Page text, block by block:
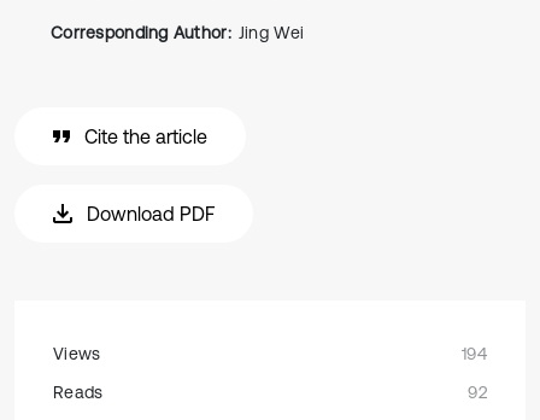
Corresponding Author: Jing Wei
Cite the article
Download PDF
Views
194
Reads
92